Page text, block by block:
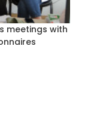
meetings with